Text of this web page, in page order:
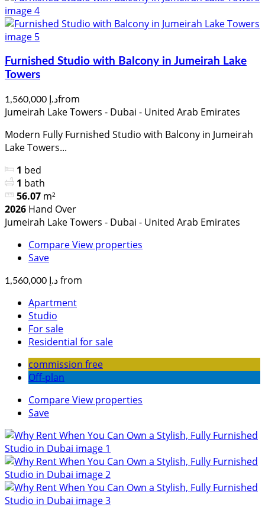
Furnished Studio with Balcony in Jumeirah Lake
Towers
د.إ 1,560,000from
Jumeirah Lake Towers - Dubai - United Arab Emirates
Modern Fully Furnished Studio with Balcony in Jumeirah
Lake Towers...
1 bed
1 bath
56.07 m²
2026 Hand Over
Jumeirah Lake Towers - Dubai - United Arab Emirates
CompareView properties
Save
د.إ 1,560,000 from
Apartment
Studio
For sale
Residential for sale
commission free
Off-plan
CompareView properties
Save